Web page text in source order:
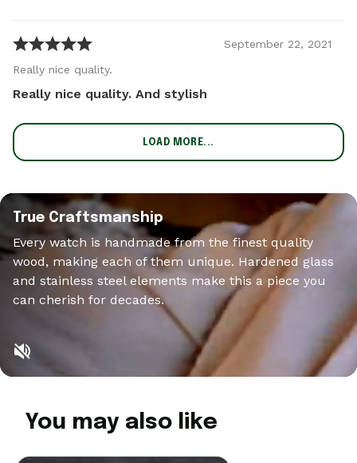
September 22, 2021
Really nice quality.
Really nice quality. And stylish
LOAD MORE...
True Craftsmanship
Every watch is handmade from the finest quality
wood, making each of them unique. Hardened glass
and stainless steel elements make this a piece you
can cherish for decades.
You may also like